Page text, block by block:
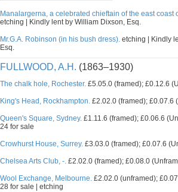
Manalargerna, a celebrated chieftain of the east coast
etching | Kindly lent by William Dixson, Esq.
Mr.G.A. Robinson (in his bush dress). etching | Kindly
Esq.
FULLWOOD, A.H. (1863–1930)
The chalk hole, Rochester. £5.05.0 (framed); £0.12.6
King's Head, Rockhampton. £2.02.0 (framed); £0.07.6
Queen's Square, Sydney. £1.11.6 (framed); £0.06.6
24 for sale
Crowhurst House, Surrey. £3.03.0 (framed); £0.07.6
Chelsea Arts Club, -. £2.02.0 (framed); £0.08.0
Wool Exchange, Melbourne. £2.02.0 (unframed);
28 for sale | etching